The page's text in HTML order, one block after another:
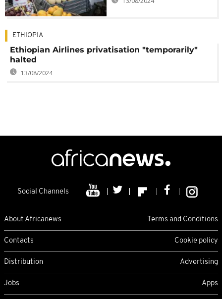
ETHIOPIA
Ethiopian Airlines privatisation "temporarily"
halted
13/08/2024
Social Channels
About Africanews Terms and Conditions
Contacts Cookie policy
Distribution Advertising
Jobs Apps